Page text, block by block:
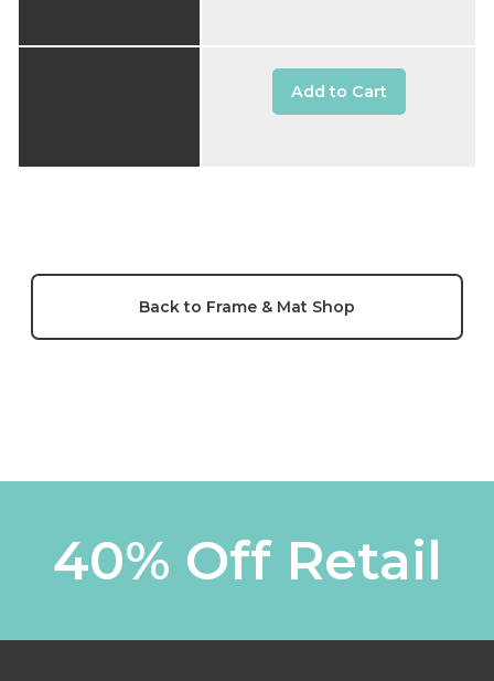
Add to Cart
Back to Frame & Mat Shop
40% Off Retail